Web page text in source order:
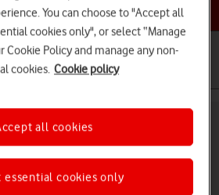
a help topic
videos on your Nokia C22
to Google Drive
You can choose to "Accept all
cookies only", or select “Manage
Cookie Policy and manage any non-
cookies. Cookie policy
essential cookies only
all cookies